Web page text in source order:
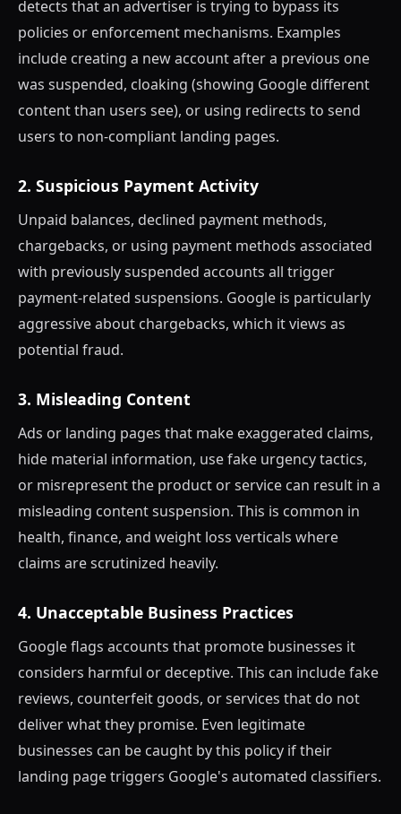
detects that an advertiser is trying to bypass its
policies or enforcement mechanisms. Examples
include creating a new account after a previous one
was suspended, cloaking (showing Google different
content than users see), or using redirects to send
users to non-compliant landing pages.
2. Suspicious Payment Activity
Unpaid balances, declined payment methods,
chargebacks, or using payment methods associated
with previously suspended accounts all trigger
payment-related suspensions. Google is particularly
aggressive about chargebacks, which it views as
potential fraud.
3. Misleading Content
Ads or landing pages that make exaggerated claims,
hide material information, use fake urgency tactics,
or misrepresent the product or service can result in a
misleading content suspension. This is common in
health, finance, and weight loss verticals where
claims are scrutinized heavily.
4. Unacceptable Business Practices
Google flags accounts that promote businesses it
considers harmful or deceptive. This can include fake
reviews, counterfeit goods, or services that do not
deliver what they promise. Even legitimate
businesses can be caught by this policy if their
landing page triggers Google's automated classifiers.